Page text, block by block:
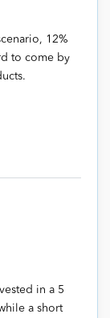
12%
to come by
in a 5
a short